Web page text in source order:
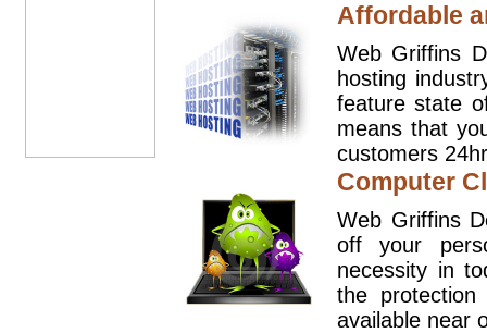
Affordable
Web Griffins
hosting
feature state
means that
customers
Computer
Web Griffins
off your
necessity in
the
available near